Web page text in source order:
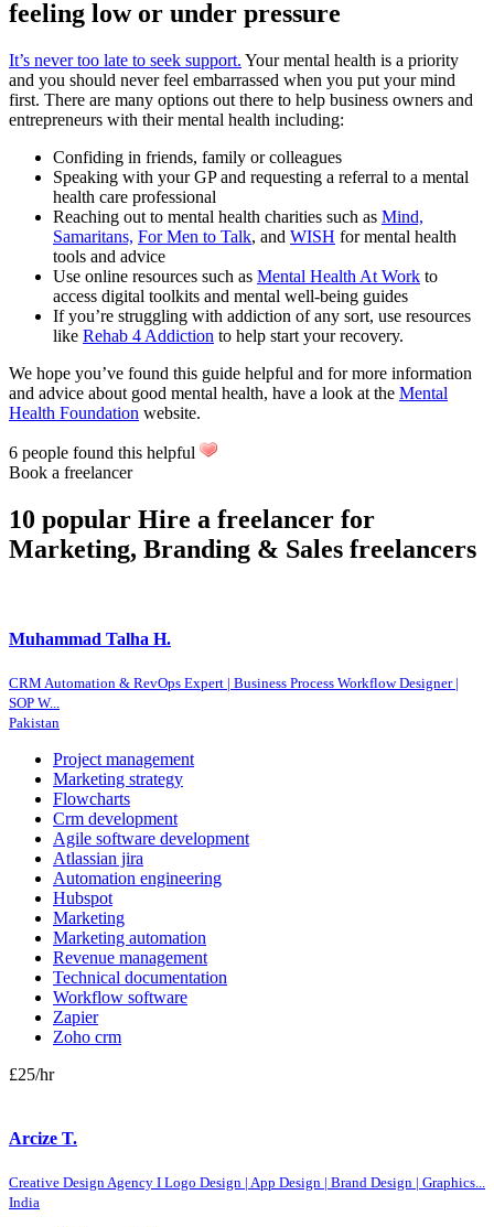
feeling low or under pressure
It’s never too late to seek support. Your mental health is a priority
and you should never feel embarrassed when you put your mind
first. There are many options out there to help business owners and
entrepreneurs with their mental health including:
Confiding in friends, family or colleagues
Speaking with your GP and requesting a referral to a mental
health care professional
Reaching out to mental health charities such as Mind,
Samaritans, For Men to Talk, and WISH for mental health
tools and advice
Use online resources such as Mental Health At Work to
access digital toolkits and mental well-being guides
If you’re struggling with addiction of any sort, use resources
like Rehab 4 Addiction to help start your recovery.
We hope you’ve found this guide helpful and for more information
and advice about good mental health, have a look at the Mental
Health Foundation website.
6 people found this helpful
Book a freelancer
10 popular Hire a freelancer for
Marketing, Branding & Sales freelancers
Muhammad Talha H.
CRM Automation & RevOps Expert | Business Process Workflow Designer |
SOP W...
Pakistan
Project management
Marketing strategy
Flowcharts
Crm development
Agile software development
Atlassian jira
Automation engineering
Hubspot
Marketing
Marketing automation
Revenue management
Technical documentation
Workflow software
Zapier
Zoho crm
£25/hr
Arcize T.
Creative Design Agency I Logo Design | App Design | Brand Design | Graphics...
India